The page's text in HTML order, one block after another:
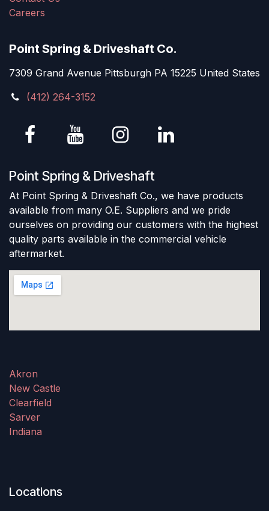
Careers
Point Spring & Driveshaft Co.
7309 Grand Avenue Pittsburgh PA 15225 United States
(412) 264-3152
Point Spring & Driveshaft
At Point Spring & Driveshaft Co., we have products
available from many O.E. Suppliers and we pride
ourselves on providing our customers with the highest
quality parts available in the commercial vehicle
aftermarket.
Akron
New Castle
Clearfield
Sarver
Indiana
Locations